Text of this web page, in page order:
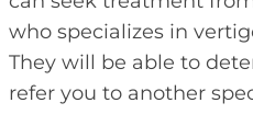
who specializes in
They will be able to
refer you to another